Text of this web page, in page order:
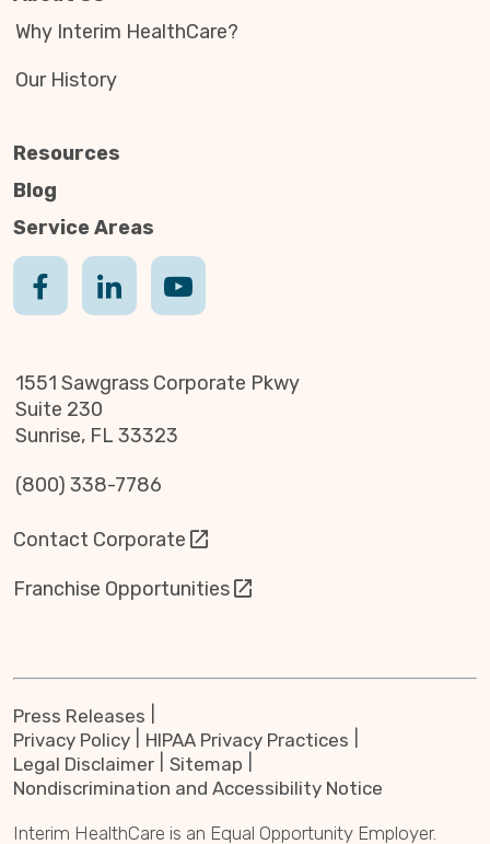
Why Interim HealthCare?
Our History
Resources
Blog
Service Areas
1551 Sawgrass Corporate Pkwy
Suite 230
Sunrise, FL 33323
(800) 338-7786
Contact Corporate
Franchise Opportunities
Press Releases
Privacy Policy
HIPAA Privacy Practices
Legal Disclaimer
Sitemap
Nondiscrimination and Accessibility Notice
Interim HealthCare is an Equal Opportunity Employer.